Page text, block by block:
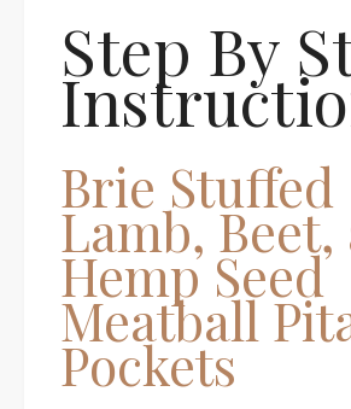
Step By
Brie Stuffed
Lamb, Beet,
Hemp Seed
Meatball
Pockets